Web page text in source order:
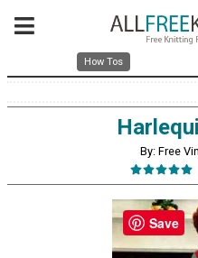
How Tos
By: Free
Save